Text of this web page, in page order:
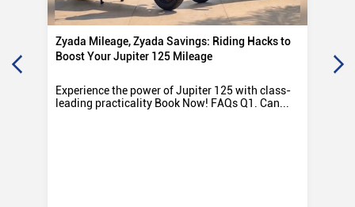
Zyada Mileage, Zyada Savings: Riding Hacks to
Boost Your Jupiter 125 Mileage
Experience the power of Jupiter 125 with class-
leading practicality Book Now! FAQs Q1. Can...